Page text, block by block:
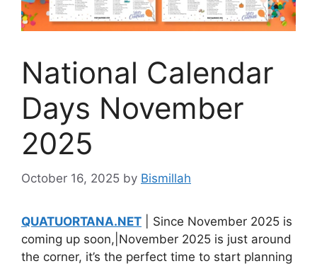
National Calendar
Days November
2025
October 16, 2025 by Bismillah
QUATUORTANA.NET | Since November 2025 is
coming up soon,|November 2025 is just around
the corner, it’s the perfect time to start planning